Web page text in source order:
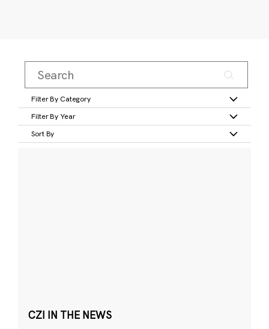
Filter By Category
Filter By Year
Sort By
CZI IN THE NEWS